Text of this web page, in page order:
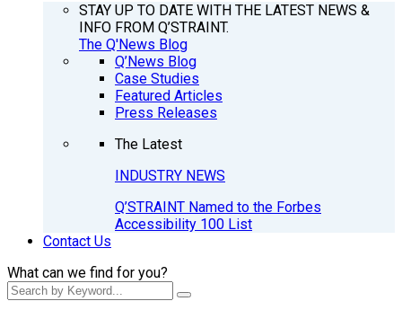
STAY UP TO DATE WITH THE LATEST NEWS &
INFO FROM Q’STRAINT.
The Q'News Blog
Q’News Blog
Case Studies
Featured Articles
Press Releases
The Latest
INDUSTRY NEWS
Q’STRAINT Named to the Forbes
Accessibility 100 List
Contact Us
What can we find for you?